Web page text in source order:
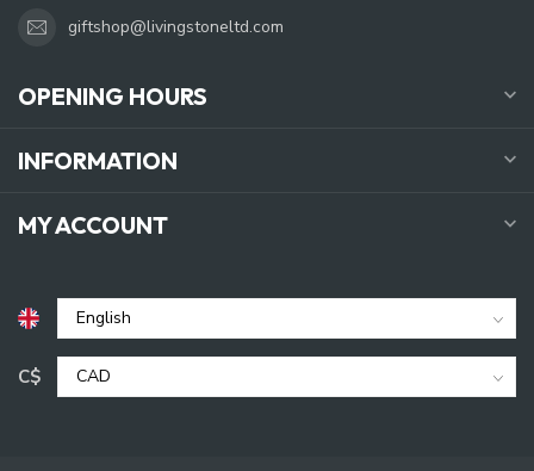
giftshop@livingstoneltd.com
OPENING HOURS
INFORMATION
MY ACCOUNT
C$